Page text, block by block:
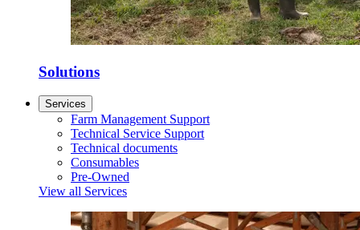
Solutions
Services
Farm Management Support
Technical Service Support
Technical documents
Consumables
Pre-Owned
View all Services